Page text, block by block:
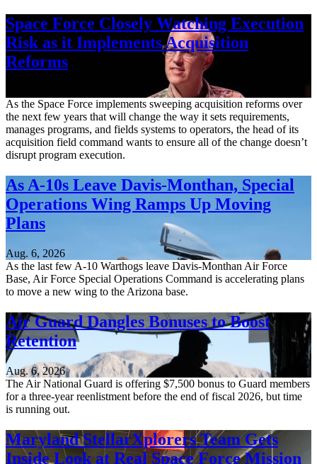
Space Force Closely Watching Execution
Risk as it Implements Acquisition
Reforms
As the Space Force implements sweeping acquisition reforms over
the next few years that will change the way it sets requirements,
manages programs, and fields systems to operators, the head of its
acquisition field command wants to ensure all of the change doesn’t
disrupt program execution.
As A-10s Leave Davis-Monthan, Special
Operations Wing Ramps Up Moving
Plans
Aug. 6, 2026
As the last few A-10 Warthogs leave Davis-Monthan Air Force
Base, Air Force Special Operations Command is accelerating plans
to move a new wing to the Arizona base.
Air Guard Dangles Bonuses to Boost
Retention
Aug. 6, 2026
The Air National Guard is offering $7,500 bonus to Guard members
for a three-year reenlistment before the end of fiscal 2026, but time
is running out.
Maryland StellarXplorers Team Gets
Inside Look at Real Space Force Mission